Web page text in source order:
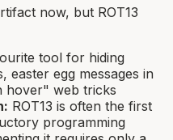
now, but ROT13
tool for hiding
easter egg messages in
hover" web tricks
ROT13 is often the first
programming